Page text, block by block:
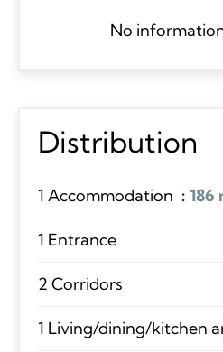
No
Distribution
1 Accommodation 186
1 Entrance
2 Corridors
1 Living/dining/kitchen